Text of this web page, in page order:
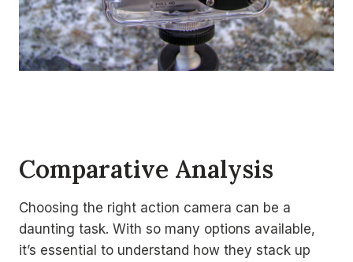
Comparative Analysis
Choosing the right action camera can be a
daunting task. With so many options available,
it’s essential to understand how they stack up